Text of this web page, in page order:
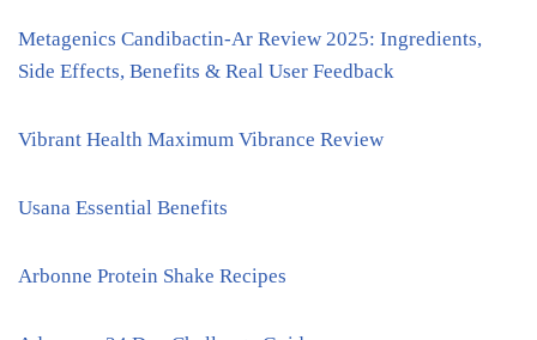
Metagenics Candibactin-Ar Review 2025: Ingredients,
Side Effects, Benefits & Real User Feedback
Vibrant Health Maximum Vibrance Review
Usana Essential Benefits
Arbonne Protein Shake Recipes